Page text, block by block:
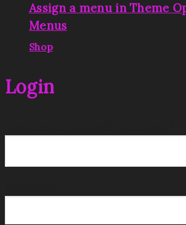
Assign a menu in Theme
Menus
Shop|
Login